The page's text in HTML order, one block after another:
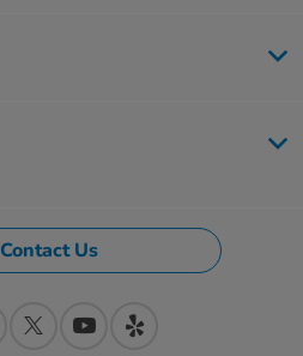
Contact Us